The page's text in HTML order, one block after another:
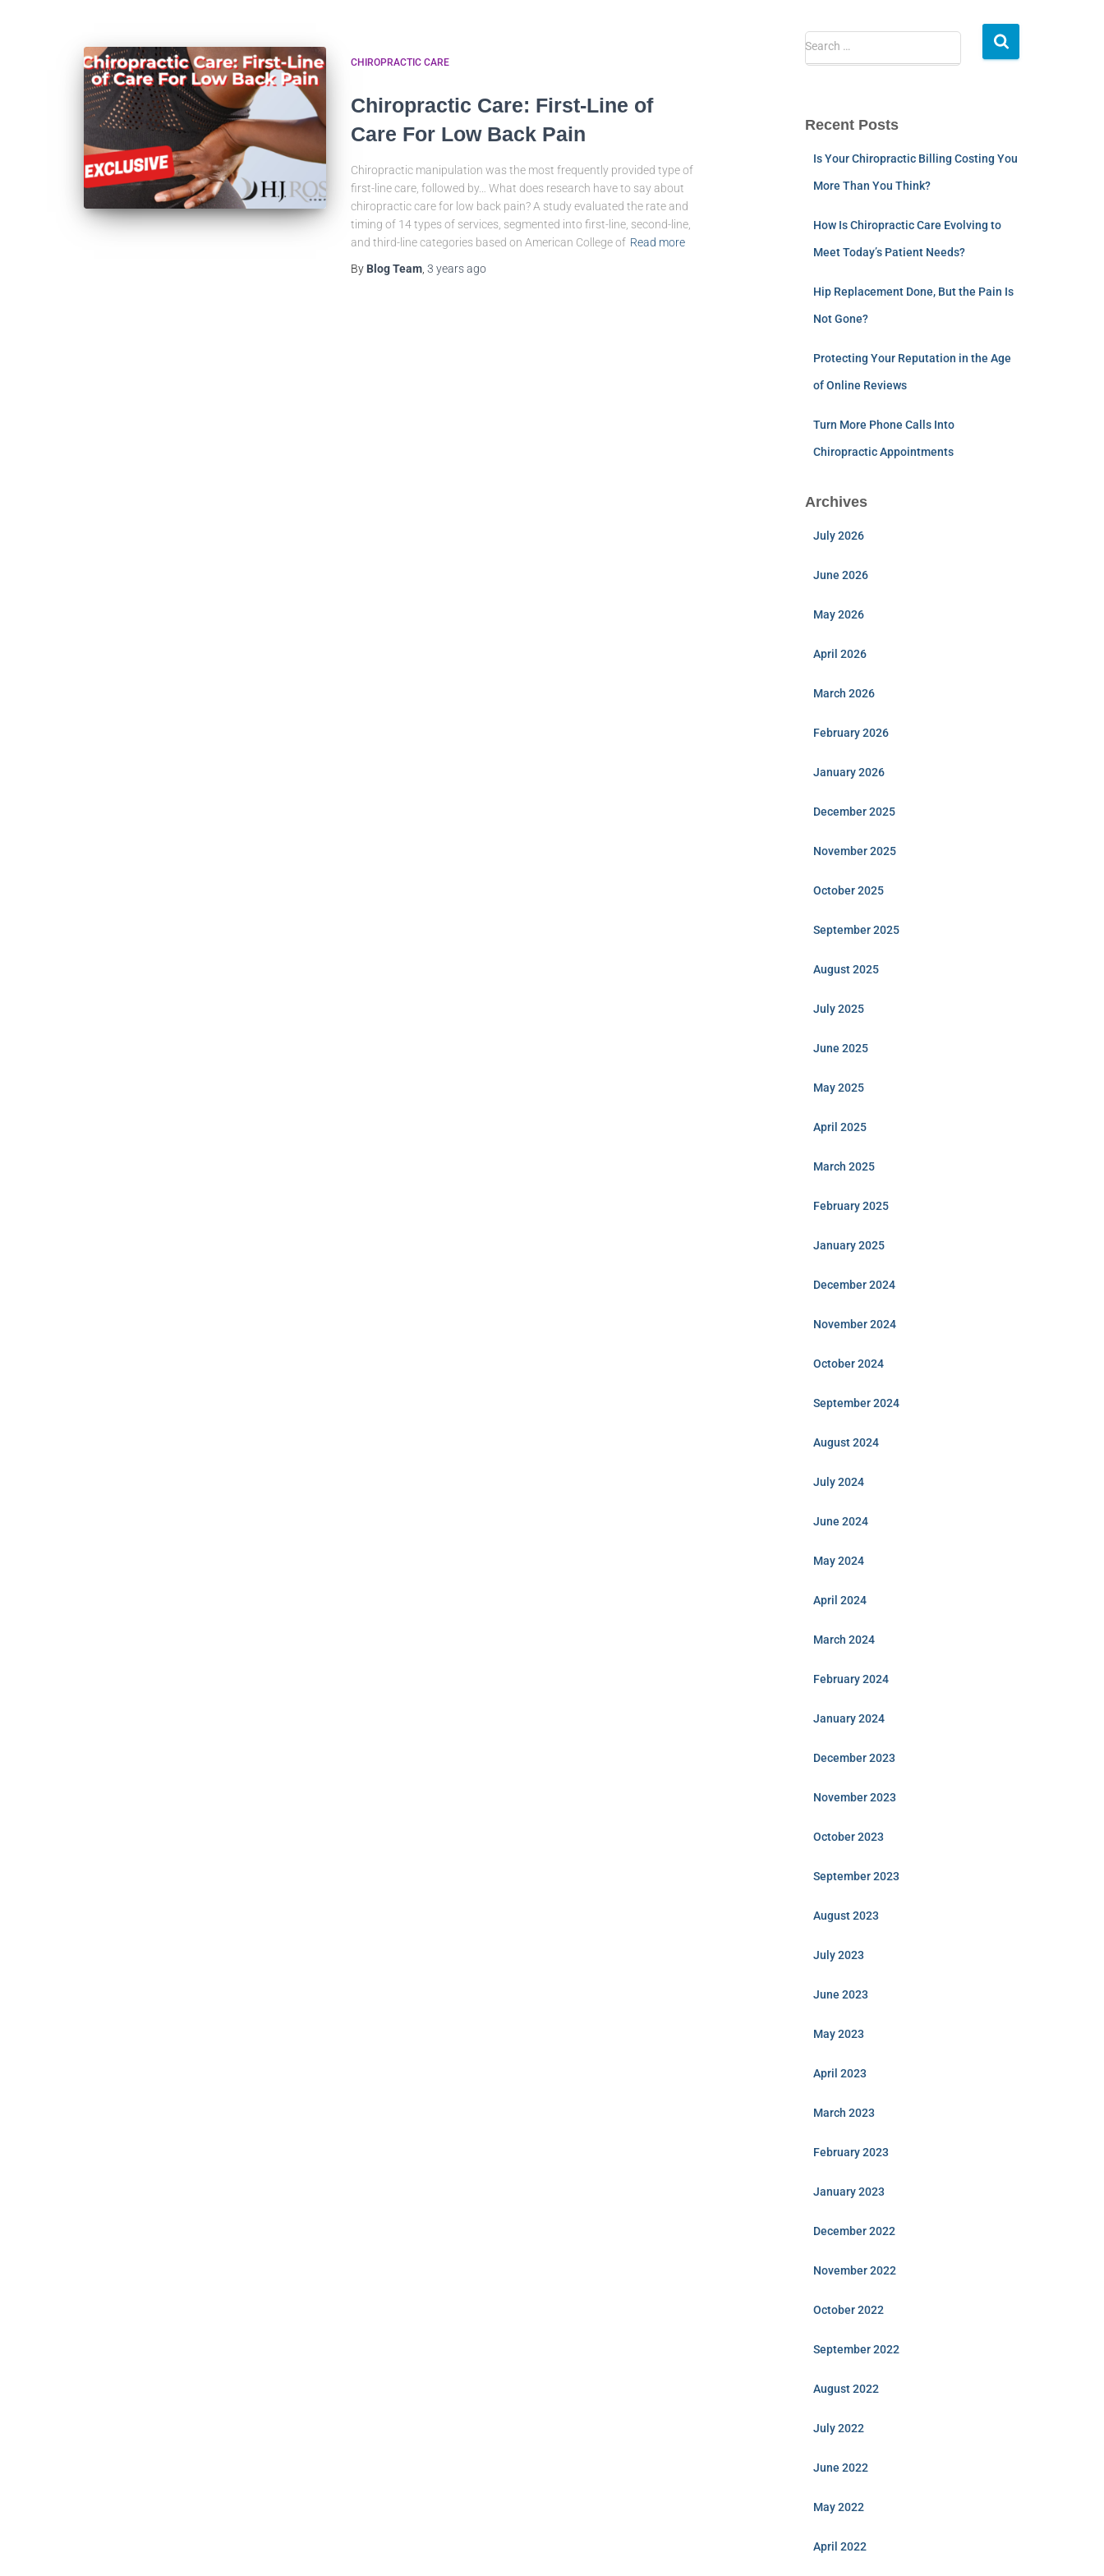
CHIROPRACTIC CARE
Chiropractic Care: First-Line of
Care For Low Back Pain
Chiropractic manipulation was the most frequently provided type of
first-line care, followed by… What does research have to say about
chiropractic care for low back pain? A study evaluated the rate and
timing of 14 types of services, segmented into first-line, second-line,
and third-line categories based on American College of Read more
By Blog Team 3 yearsago
Search …
Recent Posts
Is Your Chiropractic Billing Costing You
More Than You Think?
How Is Chiropractic Care Evolving to
Meet Today’s Patient Needs?
Hip Replacement Done, But the Pain Is
Not Gone?
Protecting Your Reputation in the Age
of Online Reviews
Turn More Phone Calls Into
Chiropractic Appointments
Archives
July 2026
June 2026
May 2026
April 2026
March 2026
February 2026
January 2026
December 2025
November 2025
October 2025
September 2025
August 2025
July 2025
June 2025
May 2025
April 2025
March 2025
February 2025
January 2025
December 2024
November 2024
October 2024
September 2024
August 2024
July 2024
June 2024
May 2024
April 2024
March 2024
February 2024
January 2024
December 2023
November 2023
October 2023
September 2023
August 2023
July 2023
June 2023
May 2023
April 2023
March 2023
February 2023
January 2023
December 2022
November 2022
October 2022
September 2022
August 2022
July 2022
June 2022
May 2022
April 2022